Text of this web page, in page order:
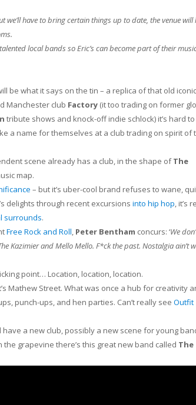
we’ll have to bring certain things up to date, the venue will
local bands so Eric’s can become part of their
be what it says on the tin – a replica of that old
Manchester club Factory (it too trading on former
tribute shows and knock-off indie schlock) it’s hard
a name for themselves at a club trading on spirit of
scene already has a club, in the shape ofThe
map.
– but it’s uber-cool brand refuses to wane,
delights through recent excursions into hip hop, it’s
surrounds.
Free Rock and Roll, Peter Bentham concurs: ‘We
Kazimier and Mello Mello. F*ck the past. Nostalgia ain’t
point… Location, location, location.
Mathew Street. What was once a hub for creativity
punch-ups, and hen parties. Can’t really see Outfit
a new club, possibly a new scene for young
grapevine there’s this great new band called The